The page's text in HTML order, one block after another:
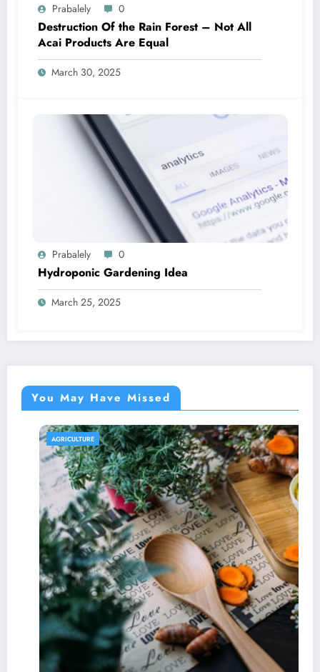
Prabalely 0
Destruction Of the Rain Forest – Not All
Acai Products Are Equal
March 30, 2025
Prabalely 0
Hydroponic Gardening Idea
March 25, 2025
You May Have Missed
AGRICULTURE